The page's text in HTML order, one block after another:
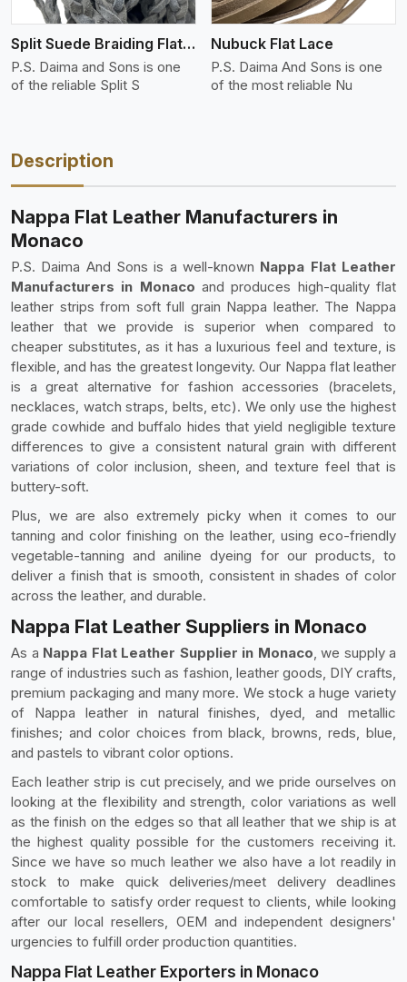
Split Suede Braiding Flat Lace
P.S. Daima and Sons is one
of the reliable Split S
Nubuck Flat Lace
P.S. Daima And Sons is one
of the most reliable Nu
Description
Nappa Flat Leather Manufacturers in
Monaco
P.S. Daima And Sons is a well-known Nappa Flat Leather
Manufacturers in Monaco and produces high-quality flat
leather strips from soft full grain Nappa leather. The Nappa
leather that we provide is superior when compared to
cheaper substitutes, as it has a luxurious feel and texture, is
flexible, and has the greatest longevity. Our Nappa flat leather
is a great alternative for fashion accessories (bracelets,
necklaces, watch straps, belts, etc). We only use the highest
grade cowhide and buffalo hides that yield negligible texture
differences to give a consistent natural grain with different
variations of color inclusion, sheen, and texture feel that is
buttery-soft.
Plus, we are also extremely picky when it comes to our
tanning and color finishing on the leather, using eco-friendly
vegetable-tanning and aniline dyeing for our products, to
deliver a finish that is smooth, consistent in shades of color
across the leather, and durable.
Nappa Flat Leather Suppliers in Monaco
As a Nappa Flat Leather Supplier in Monaco, we supply a
range of industries such as fashion, leather goods, DIY crafts,
premium packaging and many more. We stock a huge variety
of Nappa leather in natural finishes, dyed, and metallic
finishes; and color choices from black, browns, reds, blue,
and pastels to vibrant color options.
Each leather strip is cut precisely, and we pride ourselves on
looking at the flexibility and strength, color variations as well
as the finish on the edges so that all leather that we ship is at
the highest quality possible for the customers receiving it.
Since we have so much leather we also have a lot readily in
stock to make quick deliveries/meet delivery deadlines
comfortable to satisfy order request to clients, while looking
after our local resellers, OEM and independent designers'
urgencies to fulfill order production quantities.
Nappa Flat Leather Exporters in Monaco